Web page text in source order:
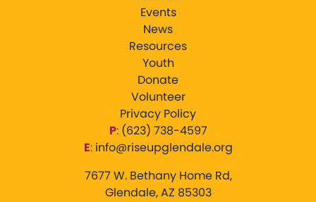
Events
News
Resources
Youth
Donate
Volunteer
Privacy Policy
P: ‪(623) 738-4597‬
E: info@riseupglendale.org
7677 W. Bethany Home Rd,
Glendale, AZ 85303